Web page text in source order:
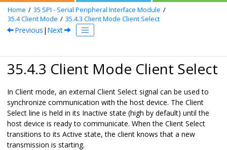
Home 35 SPI - Serial Peripheral Interface Module
35.4Client Mode 35.4.3 Client Mode Client Select
Previous | Next
35.4.3 Client Mode Client Select
In Client mode, an external Client Select signal can be used to
synchronize communication with the host device. The Client
Select line is held in its Inactive state (high by default) until the
host device is ready to communicate. When the Client Select
transitions to its Active state, the client knows that a new
transmission is starting.